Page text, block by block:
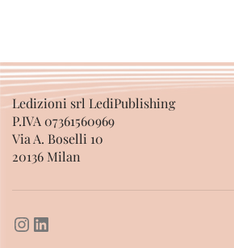
Ledizioni srl LediPublishing
P.IVA 07361560969
Via A. Boselli 10
20136 Milan